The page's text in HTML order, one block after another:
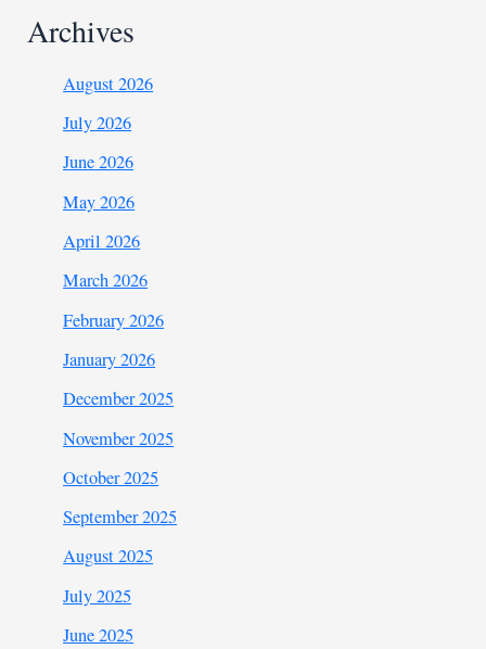
Archives
August 2026
July 2026
June 2026
May 2026
April 2026
March 2026
February 2026
January 2026
December 2025
November 2025
October 2025
September 2025
August 2025
July 2025
June 2025